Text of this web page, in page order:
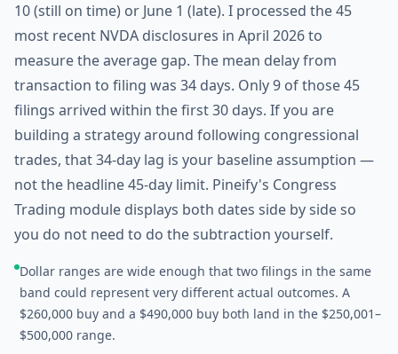
10 (still on time) or June 1 (late). I processed the 45
most recent NVDA disclosures in April 2026 to
measure the average gap. The mean delay from
transaction to filing was 34 days. Only 9 of those 45
filings arrived within the first 30 days. If you are
building a strategy around following congressional
trades, that 34-day lag is your baseline assumption —
not the headline 45-day limit. Pineify's Congress
Trading module displays both dates side by side so
you do not need to do the subtraction yourself.
Dollar ranges are wide enough that two filings in the same
band could represent very different actual outcomes. A
$260,000 buy and a $490,000 buy both land in the $250,001–
$500,000 range.